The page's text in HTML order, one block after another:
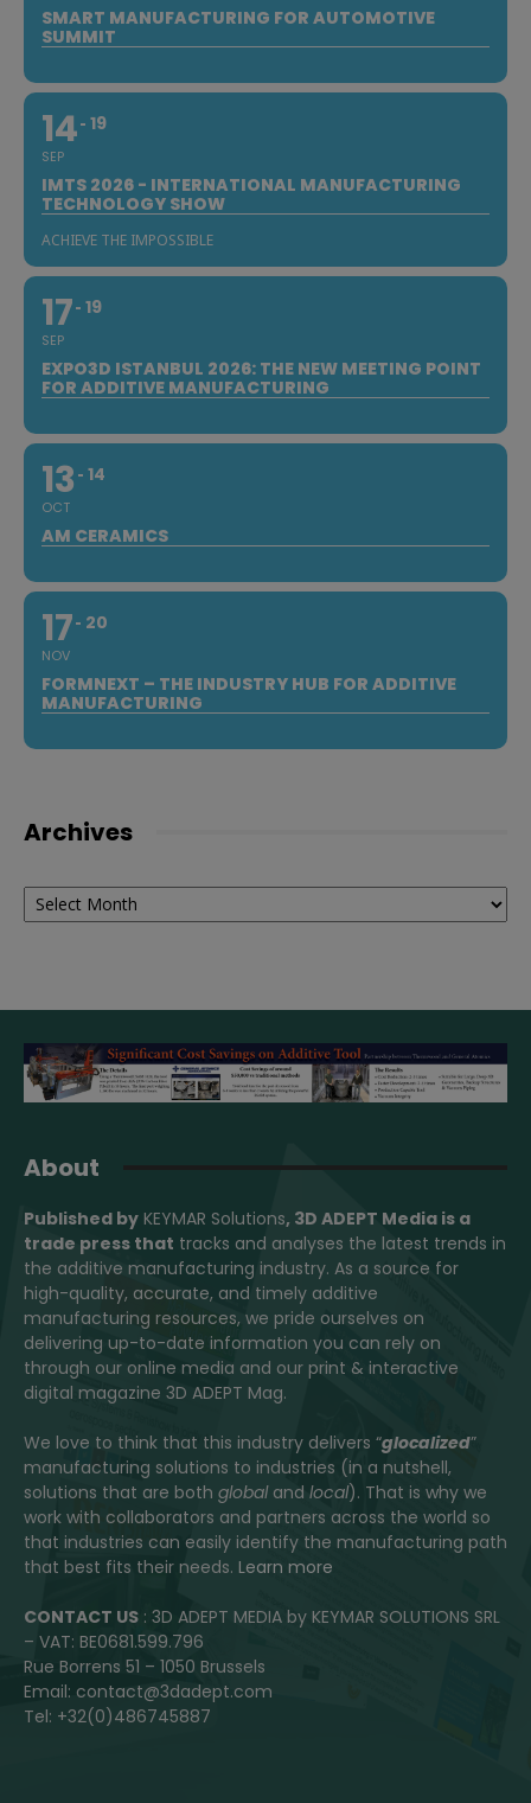
SMART MANUFACTURING FOR AUTOMOTIVE
SUMMIT
14
SEP
19
IMTS 2026 - INTERNATIONAL MANUFACTURING
TECHNOLOGY SHOW
ACHIEVE THE IMPOSSIBLE
17
SEP
19
EXPO3D ISTANBUL 2026: THE NEW MEETING POINT
FOR ADDITIVE MANUFACTURING
13
OCT
14
AM CERAMICS
17
NOV
20
FORMNEXT – THE INDUSTRY HUB FOR ADDITIVE
MANUFACTURING
Archives
Archives
About
Published by KEYMAR Solutions, 3D ADEPT Media is a
trade press that tracks and analyses the latest trends in
the additive manufacturing industry. As a source for
high-quality, accurate, and timely additive
manufacturing resources, we pride ourselves on
delivering up-to-date information you can rely on
through our online media and our print & interactive
digital magazine 3D ADEPT Mag.
We love to think that this industry delivers “glocalized”
manufacturing solutions to industries (in a nutshell,
solutions that are both globaland local). That is why we
work with collaborators and partners across the world so
that industries can easily identify the manufacturing path
that best fits their needs. Learn more
CONTACT US : 3D ADEPT MEDIA by KEYMAR SOLUTIONS SRL
– VAT: BE0681.599.796
Rue Borrens 51 – 1050 Brussels
Email: contact@3dadept.com
Tel: +32(0)486745887